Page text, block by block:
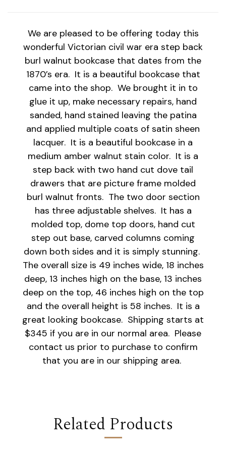
We are pleased to be offering today this
wonderful Victorian civil war era step back
burl walnut bookcase that dates from the
1870’s era. It is a beautiful bookcase that
came into the shop. We brought it in to
glue it up, make necessary repairs, hand
sanded, hand stained leaving the patina
and applied multiple coats of satin sheen
lacquer. It is a beautiful bookcase in a
medium amber walnut stain color. It is a
step back with two hand cut dove tail
drawers that are picture frame molded
burl walnut fronts. The two door section
has three adjustable shelves. It has a
molded top, dome top doors, hand cut
step out base, carved columns coming
down both sides and it is simply stunning.
The overall size is 49 inches wide, 18 inches
deep, 13 inches high on the base, 13 inches
deep on the top, 46 inches high on the top
and the overall height is 58 inches. It is a
great looking bookcase. Shipping starts at
$345 if you are in our normal area. Please
contact us prior to purchase to confirm
that you are in our shipping area.
Related Products